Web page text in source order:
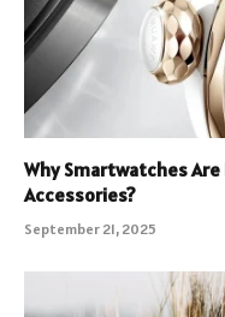
Why Smartwatches Are
Accessories?
September 21, 2025